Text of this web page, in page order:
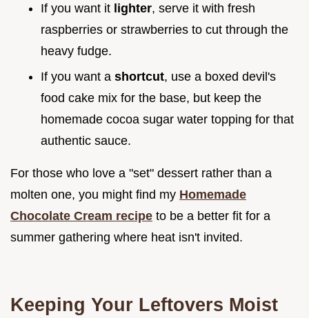
If you want it lighter, serve it with fresh
raspberries or strawberries to cut through the
heavy fudge.
If you want a shortcut, use a boxed devil's
food cake mix for the base, but keep the
homemade cocoa sugar water topping for that
authentic sauce.
For those who love a "set" dessert rather than a
molten one, you might find my Homemade
Chocolate Cream recipe to be a better fit for a
summer gathering where heat isn't invited.
Keeping Your Leftovers Moist